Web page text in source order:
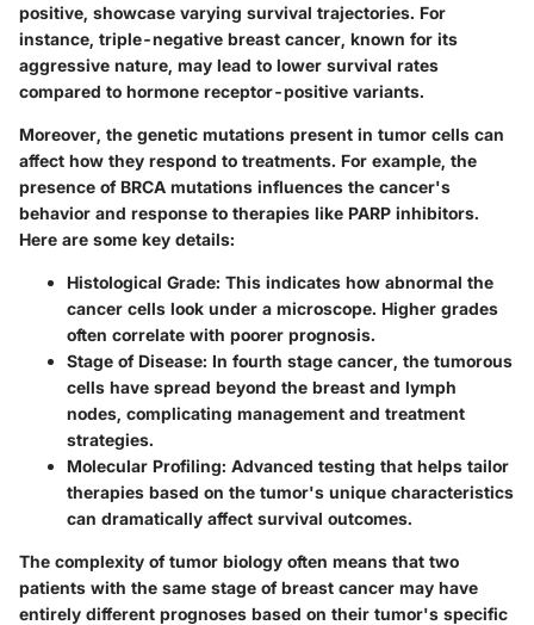
positive, showcase varying survival trajectories. For
instance, triple-negative breast cancer, known for its
aggressive nature, may lead to lower survival rates
compared to hormone receptor-positive variants.
Moreover, the genetic mutations present in tumor cells can
affect how they respond to treatments. For example, the
presence of BRCA mutations influences the cancer's
behavior and response to therapies like PARP inhibitors.
Here are some key details:
Histological Grade: This indicates how abnormal the
cancer cells look under a microscope. Higher grades
often correlate with poorer prognosis.
Stage of Disease: In fourth stage cancer, the tumorous
cells have spread beyond the breast and lymph
nodes, complicating management and treatment
strategies.
Molecular Profiling: Advanced testing that helps tailor
therapies based on the tumor's unique characteristics
can dramatically affect survival outcomes.
The complexity of tumor biology often means that two
patients with the same stage of breast cancer may have
entirely different prognoses based on their tumor's specific